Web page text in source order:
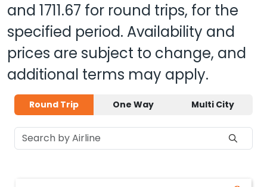
and 1711.67 for round trips, for the
specified period. Availability and
prices are subject to change, and
additional terms may apply.
Round Trip One Way Multi City